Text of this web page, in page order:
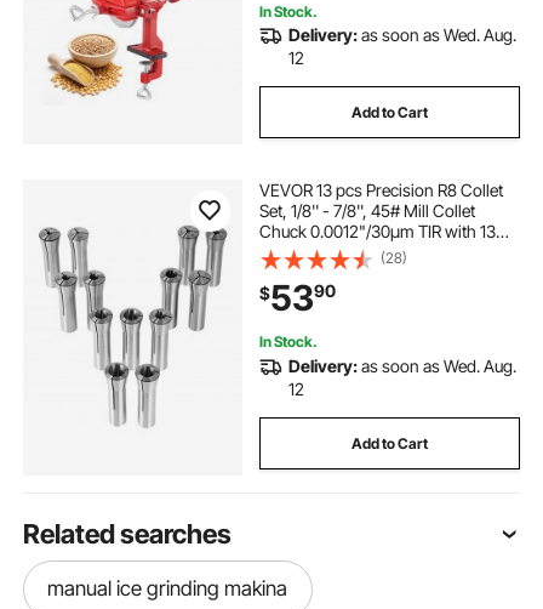
In Stock.
Delivery:as soon as Wed. Aug.
12
Add to Cart
VEVOR 13 pcs Precision R8 Collet
Set, 1/8'' - 7/8'', 45# Mill Collet
Chuck 0.0012"/30μm TIR with 13
Labeled Storage Boxes, for Milling
Machine Drill Presses Boring
Machine Machining Center
(28)
$5390
In Stock.
Delivery:as soon as Wed. Aug.
12
Add to Cart
Related searches
manual ice grinding makina